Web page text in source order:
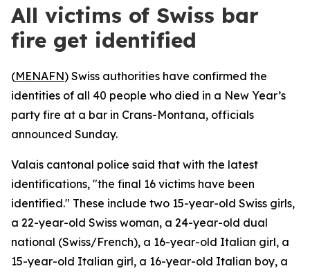
All victims of Swiss bar
fire get identified
(MENAFN) Swiss authorities have confirmed the
identities of all 40 people who died in a New Year’s
party fire at a bar in Crans-Montana, officials
announced Sunday.
Valais cantonal police said that with the latest
identifications, "the final 16 victims have been
identified." These include two 15-year-old Swiss girls,
a 22-year-old Swiss woman, a 24-year-old dual
national (Swiss/French), a 16-year-old Italian girl, a
15-year-old Italian girl, a 16-year-old Italian boy, a